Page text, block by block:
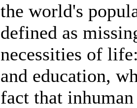
the world's
defined as
necessities of
and education,
fact that